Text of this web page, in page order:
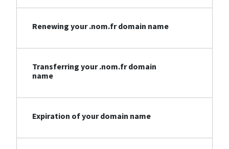
Renewing your .nom.fr domain name
Transferring your .nom.fr domain
name
Expiration of your domain name